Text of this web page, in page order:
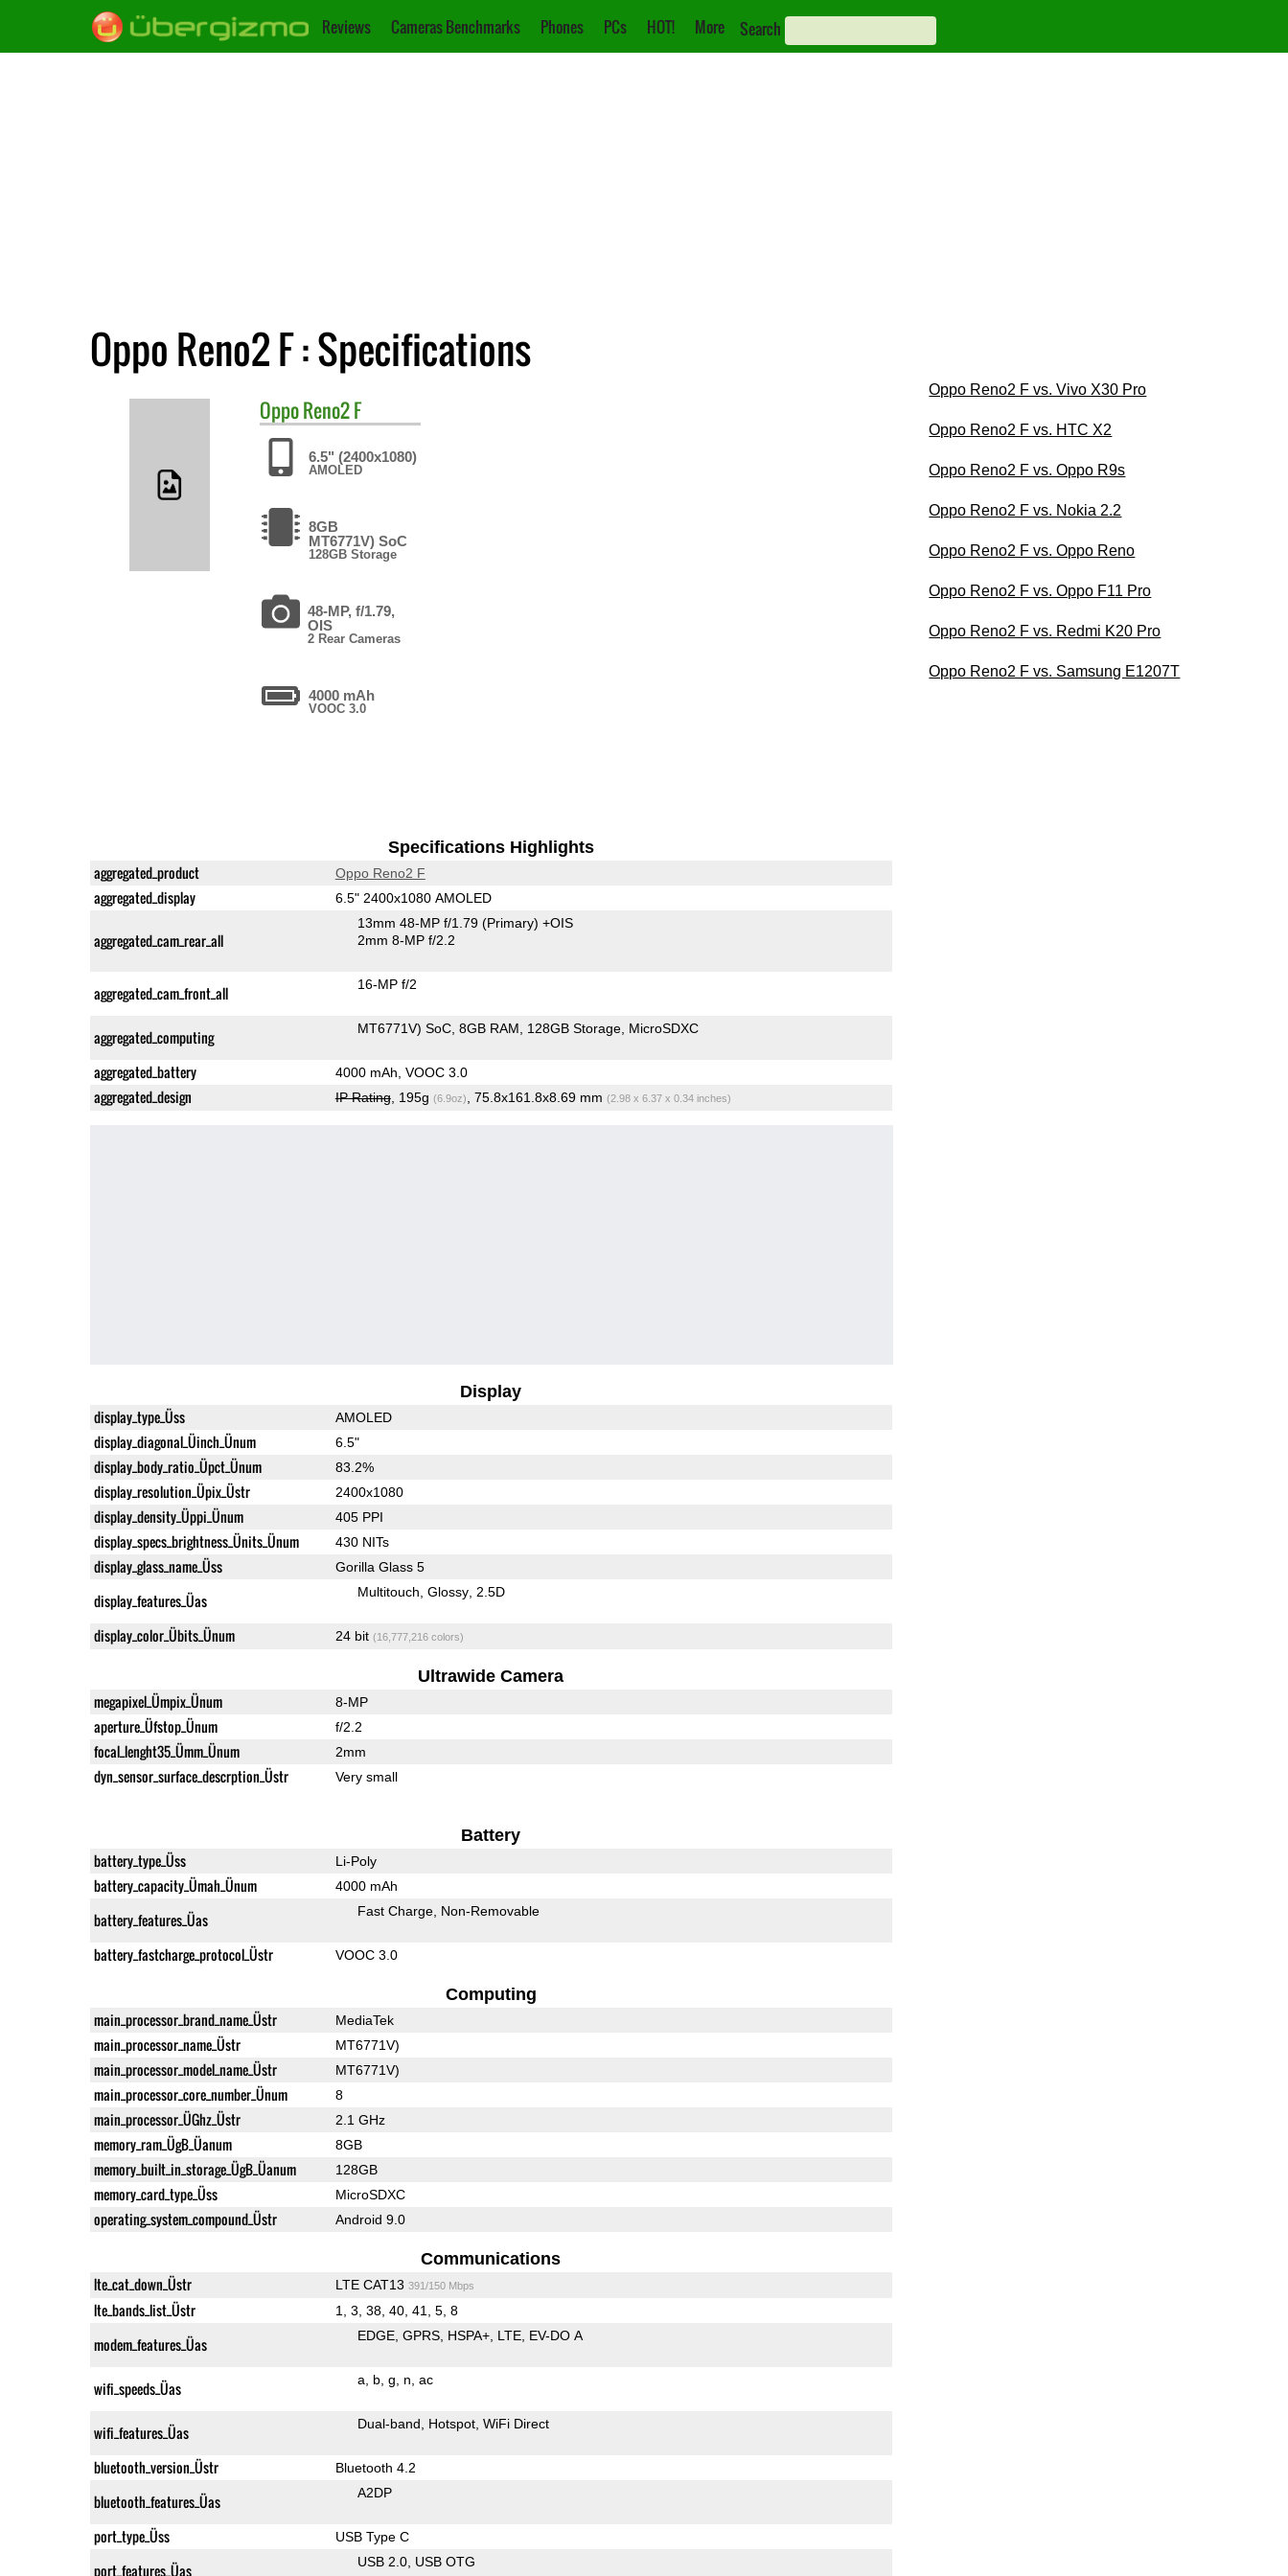
Reviews Cameras Benchmarks Phones PCs HOT! More Search
Oppo Reno2 F : Specifications
OppoReno2 F
6.5" (2400x1080)
AMOLED
8GB
MT6771V) SoC
128GB Storage
48-MP, f/1.79,
OIS
2 Rear Cameras
4000 mAh
VOOC 3.0
Specifications Highlights
aggregated_product Oppo Reno2 F
aggregated_display 6.5" 2400x1080 AMOLED
aggregated_cam_rear_all
13mm 48-MP f/1.79 (Primary) +OIS
2mm 8-MP f/2.2
aggregated_cam_front_all 16-MP f/2
aggregated_computing MT6771V) SoC 8GB RAM 128GB Storage MicroSDXC
aggregated_battery 4000 mAh, VOOC 3.0
aggregated_design IP Rating, 195g (6.9oz) , 75.8x161.8x8.69 mm (2.98 x 6.37 x 0.34 inches)
Display
display_type_Üss AMOLED
display_diagonal_Üinch_Ünum 6.5"
display_body_ratio_Üpct_Ünum 83.2%
display_resolution_Üpix_Üstr 2400x1080
display_density_Üppi_Ünum 405 PPI
display_specs_brightness_Ünits_Ünum 430 NITs
display_glass_name_Üss Gorilla Glass 5
display_features_Üas Multitouch Glossy 2.5D
display_color_Übits_Ünum 24 bit (16,777,216 colors)
Ultrawide Camera
megapixel_Ümpix_Ünum 8-MP
aperture_Üfstop_Ünum f/2.2
focal_lenght35_Ümm_Ünum 2mm
dyn_sensor_surface_descrption_Üstr Very small
Battery
battery_type_Üss Li-Poly
battery_capacity_Ümah_Ünum 4000 mAh
battery_features_Üas Fast Charge Non-Removable
battery_fastcharge_protocol_Üstr VOOC 3.0
Computing
main_processor_brand_name_Üstr MediaTek
main_processor_name_Üstr MT6771V)
main_processor_model_name_Üstr MT6771V)
main_processor_core_number_Ünum 8
main_processor_ÜGhz_Üstr 2.1 GHz
memory_ram_ÜgB_Üanum 8GB
memory_built_in_storage_ÜgB_Üanum 128GB
memory_card_type_Üss MicroSDXC
operating_system_compound_Üstr Android 9.0
Communications
lte_cat_down_Üstr LTE CAT13 391/150 Mbps
lte_bands_list_Üstr 1, 3, 38, 40, 41, 5, 8
modem_features_Üas EDGE GPRS HSPA+ LTE EV-DO A
wifi_speeds_Üas a b g n ac
wifi_features_Üas Dual-band Hotspot WiFi Direct
bluetooth_version_Üstr Bluetooth 4.2
bluetooth_features_Üas A2DP
port_type_Üss USB Type C
port_features_Üas USB 2.0 USB OTG
Oppo Reno2 F vs. Vivo X30 Pro
Oppo Reno2 F vs. HTC X2
Oppo Reno2 F vs. Oppo R9s
Oppo Reno2 F vs. Nokia 2.2
Oppo Reno2 F vs. Oppo Reno
Oppo Reno2 F vs. Oppo F11 Pro
Oppo Reno2 F vs. Redmi K20 Pro
Oppo Reno2 F vs. Samsung E1207T